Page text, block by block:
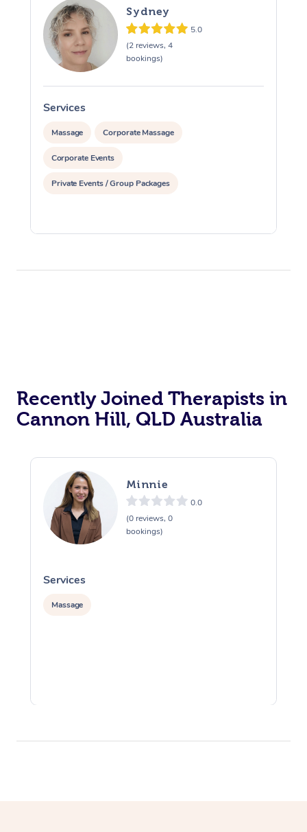
Sydney
5.0
(2 reviews, 4
bookings)
Services
Massage Corporate Massage
Corporate Events
Private Events / Group Packages
Recently Joined Therapists in
Cannon Hill, QLD Australia
Minnie
0.0
(0 reviews, 0
bookings)
Services
Massage